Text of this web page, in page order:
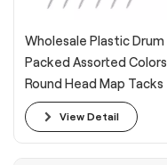
Wholesale Plastic Drum
Packed Assorted Colors
Round Head Map Tacks
View Detail